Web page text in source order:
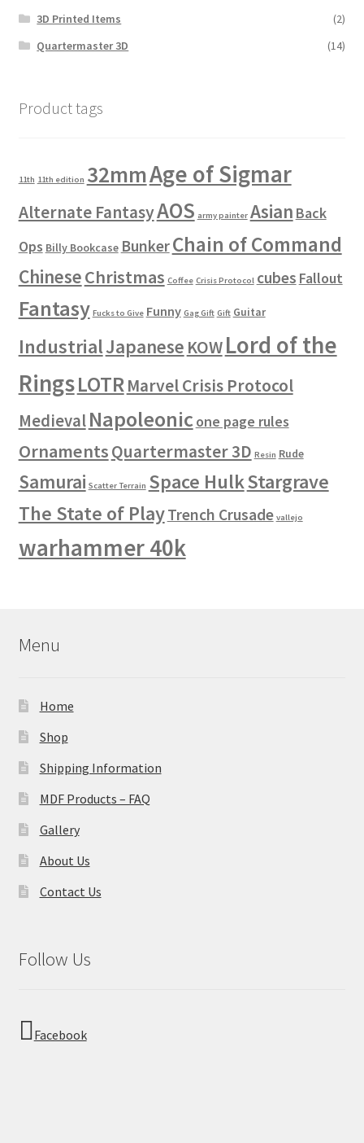
3D Printed Items
(2)
Quartermaster 3D
(14)
Product tags
11th 11th edition 32mmAge of Sigmar
Alternate FantasyAOS army painter Asian Back
Ops Billy Bookcase BunkerChain of Command
ChineseChristmas Coffee Crisis Protocol cubes Fallout
Fantasy Fucks to Give Funny Gag Gift Gift Guitar
IndustrialJapanese KOWLord of the
RingsLOTRMarvel Crisis Protocol
Medieval Napoleonicone page rules
OrnamentsQuartermaster 3D Resin Rude
Samurai Scatter Terrain Space HulkStargrave
The State of PlayTrench Crusade vallejo
warhammer 40k
Menu
Home
Shop
Shipping Information
MDF Products – FAQ
Gallery
About Us
Contact Us
Follow Us
Facebook